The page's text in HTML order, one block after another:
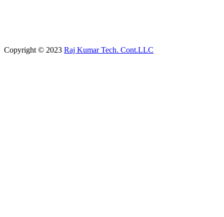
Copyright © 2023 Raj Kumar Tech. Cont.LLC